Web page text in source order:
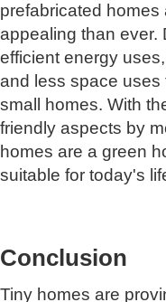
prefabricated
appealing than ever.
efficient energy
and less space uses
small homes. With
friendly aspects by
homes are a green
suitable for today's
Conclusion
Tiny homes are